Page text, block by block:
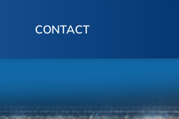
CONTACT